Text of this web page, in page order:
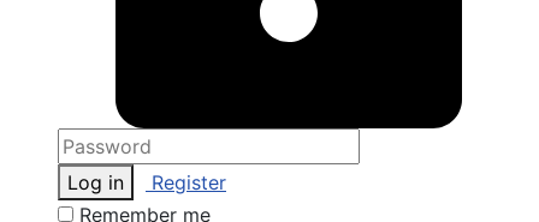
Log in
Register
Remember me